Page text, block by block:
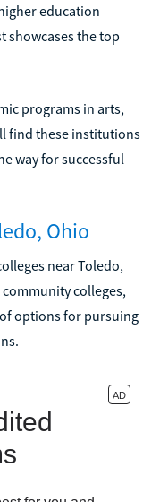
education
showcases the top
programs in arts,
find these institutions
way for successful
Ohio
near Toledo,
colleges,
options for pursuing